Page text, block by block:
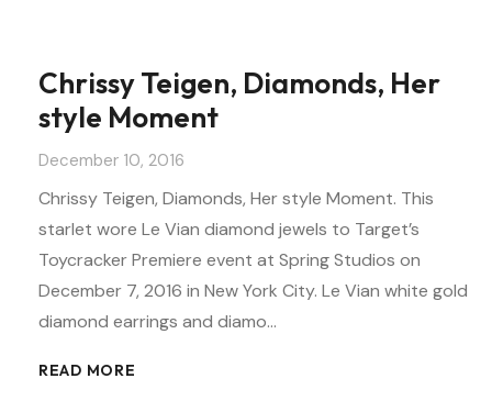
Chrissy Teigen, Diamonds, Her
style Moment
December 10, 2016
Chrissy Teigen, Diamonds, Her style Moment. This
starlet wore Le Vian diamond jewels to Target’s
Toycracker Premiere event at Spring Studios on
December 7, 2016 in New York City. Le Vian white gold
diamond earrings and diamo…
READ MORE